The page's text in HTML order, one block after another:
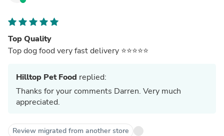
Top Quality
Top dog food very fast delivery ⭐️⭐️⭐️⭐️⭐️
Hilltop Pet Food replied:
Thanks for your comments Darren. Very much
appreciated.
Review migrated from another store